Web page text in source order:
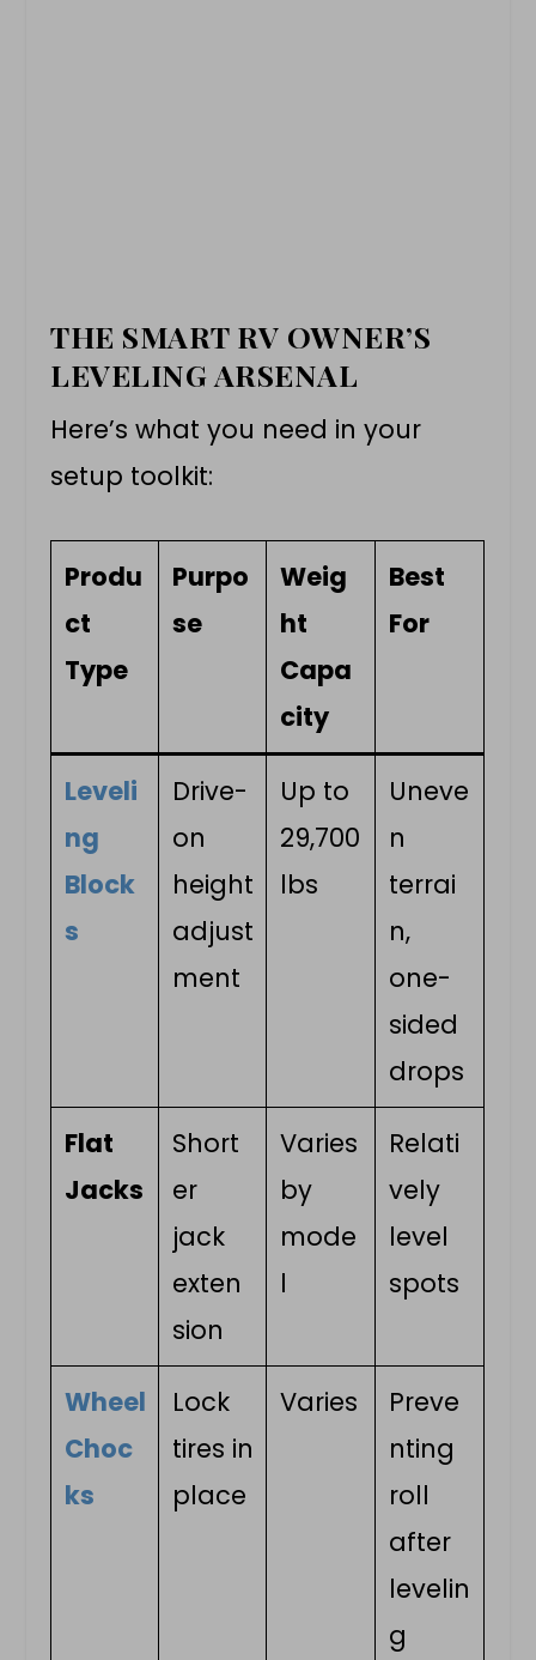
THE SMART RV OWNER’S
LEVELING ARSENAL
Here’s what you need in your
setup toolkit:
Produ
ct
Type
Purpo
se
Weig
ht
Capa
city
Best
For
Leveli
ng
Block
s
Drive-
on
height
adjust
ment
Up to
29,700
lbs
Uneve
n
terrai
n,
one-
sided
drops
Flat
Jacks
Short
er
jack
exten
sion
Varies
by
mode
l
Relati
vely
level
spots
Wheel
Choc
ks
Lock
tires in
place
Varies
Preve
nting
roll
after
levelin
g